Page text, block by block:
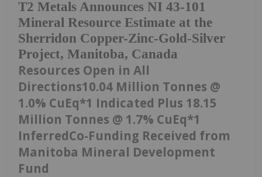
T2 Metals Announces NI 43-101
Mineral Resource Estimate at the
Sherridon Copper-Zinc-Gold-Silver
Project, Manitoba, Canada
Resources Open in All
Directions10.04 Million Tonnes @
1.0% CuEq*1 Indicated Plus 18.15
Million Tonnes @ 1.7% CuEq*1
InferredCo-Funding Received from
Manitoba Mineral Development
Fund